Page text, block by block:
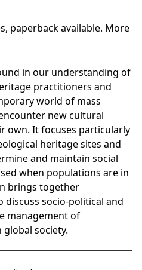
paperback available. More
in our understanding of
practitioners and
world of mass
new cultural
own. It focuses particularly
heritage sites and
and maintain social
when populations are in
brings together
socio-political and
management of
society.